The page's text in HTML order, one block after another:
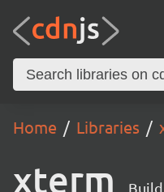
Home Libraries
xterm